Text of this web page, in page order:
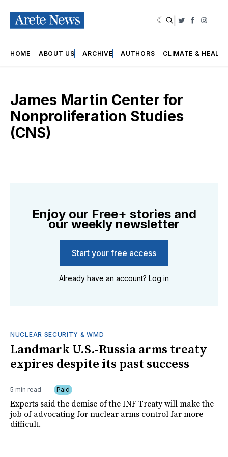
Twitter
HOME ABOUT US ARCHIVE AUTHORS CLIMATE &
James Martin Center for
Nonproliferation Studies
(CNS)
Enjoy our Free+ stories and
our weekly newsletter
Start your free access
Already have an account? Log in
NUCLEAR SECURITY & WMD
Landmark U.S.-Russia arms treaty
expires despite its past success
5 min read Paid
Experts said the demise of the INF Treaty will make the
job of advocating for nuclear arms control far more
difficult.